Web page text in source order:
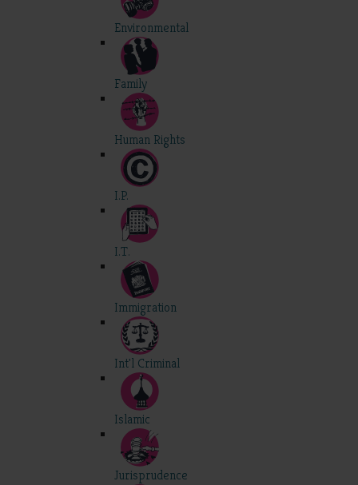
Environmental
Family
Human Rights
I.P.
I.T.
Immigration
Int'l Criminal
Islamic
Jurisprudence